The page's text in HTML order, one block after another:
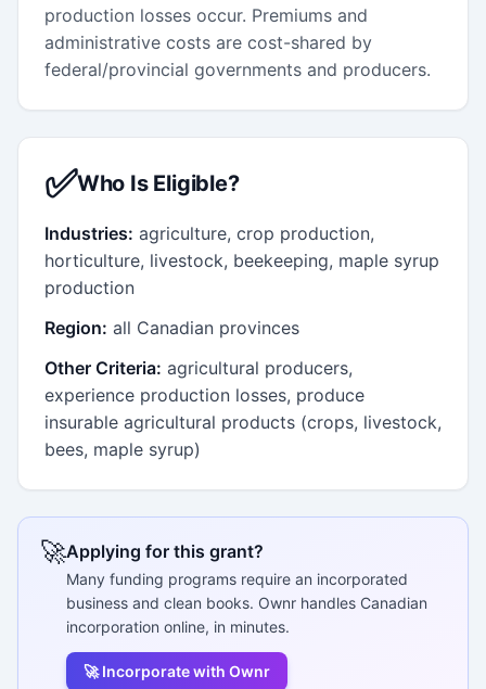
production losses occur. Premiums and
administrative costs are cost-shared by
federal/provincial governments and producers.
✅Who Is Eligible?
Industries: agriculture, crop production,
horticulture, livestock, beekeeping, maple syrup
production
Region: all Canadian provinces
Other Criteria: agricultural producers,
experience production losses, produce
insurable agricultural products (crops, livestock,
bees, maple syrup)
🚀Applying for this grant?
Many funding programs require an incorporated
business and clean books. Ownr handles Canadian
incorporation online, in minutes.
🚀 Incorporate with Ownr